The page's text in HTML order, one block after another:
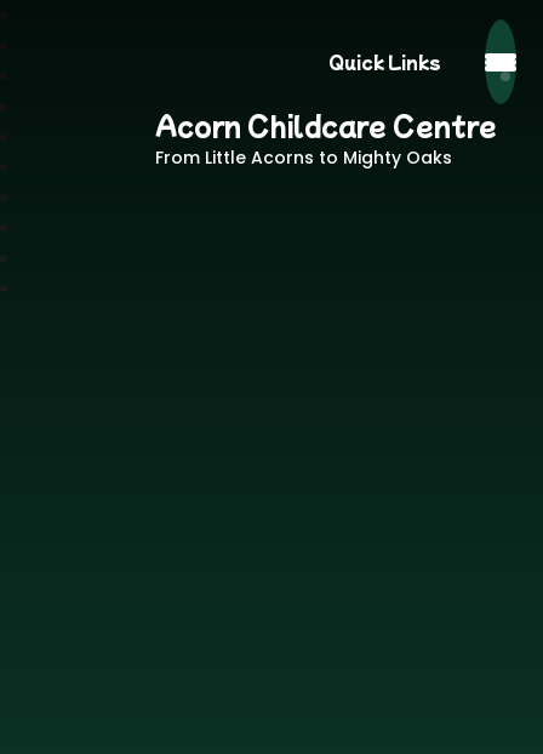
Quick Links
Acorn Childcare Centre
From Little Acorns to Mighty Oaks